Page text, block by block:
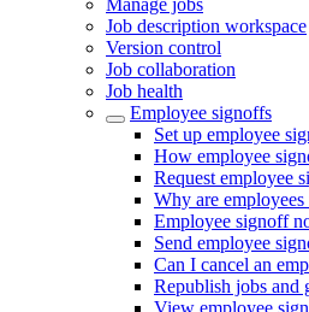
Manage jobs
Job description workspace
Version control
Job collaboration
Job health
Employee signoffs
Set up employee
How employee
Request employee
Why are
Employee signoff
Send employee
Can I cancel an
Republish jobs and
View employee